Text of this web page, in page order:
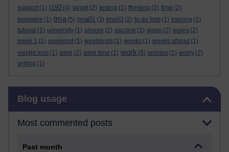
support (1) t192 (4) target (2) testing (1) thinking (2) time (2)
timetable (1) tma (5) tma01 (3) tma02 (2) to do lists (1) training (1)
tutorial (1) university (1) unsure (2) vaccine (1) virgin (2) wales (2)
week 1 (1) weekend (1) weekends (1) weeks (1) weeks ahead (1)
weight loss (1) wine (2) wine time (1) work (5) worries (1) worry (2)
writing (1)
Blog usage
Most commented posts
Past month